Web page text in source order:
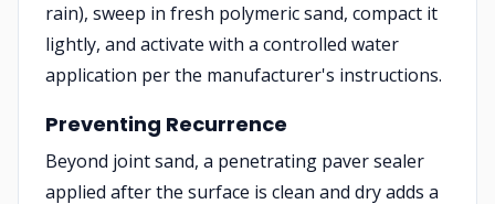
rain), sweep in fresh polymeric sand, compact it
lightly, and activate with a controlled water
application per the manufacturer's instructions.
Preventing Recurrence
Beyond joint sand, a penetrating paver sealer
applied after the surface is clean and dry adds a